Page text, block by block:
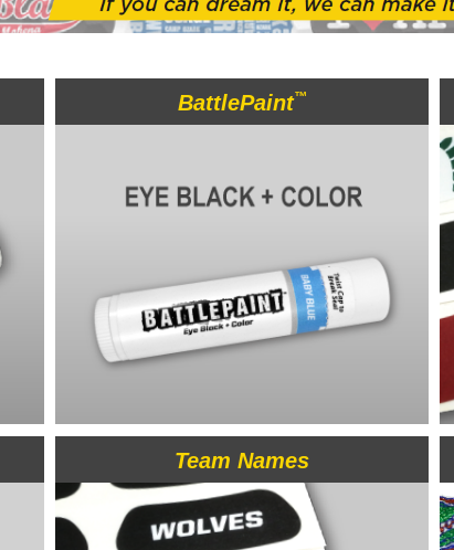
BattlePaint™
Team Names